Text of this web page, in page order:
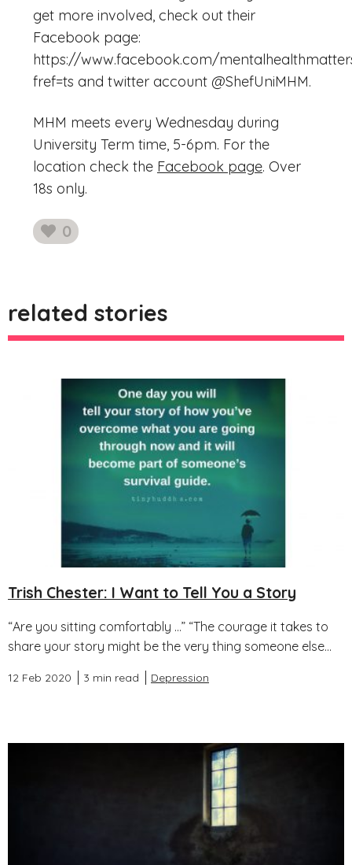
get more involved, check out their
Facebook page:
https://www.facebook.com/
fref=ts and twitter account @ShefUniMHM.
MHM meets every Wednesday during
University Term time, 5-6pm. For the
location check the Facebook page. Over
18s only.
0
likes
related stories
Trish Chester: I Want to Tell You a Story
“Are you sitting comfortably …” “The courage it takes to
share your story might be the very thing someone else...
12 Feb 2020 3 min read Depression